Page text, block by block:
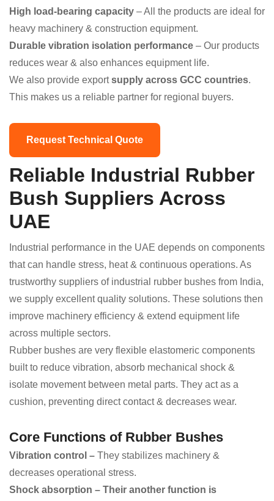
High load-bearing capacity – All the products are ideal for
heavy machinery & construction equipment.
Durable vibration isolation performance – Our products
reduces wear & also enhances equipment life.
We also provide exportsupply across GCC countries.
This makes us a reliable partner for regional buyers.
Request Technical Quote
Reliable Industrial Rubber
Bush Suppliers Across
UAE
Industrial performance in the UAE depends on components
that can handle stress, heat & continuous operations. As
trustworthy suppliers of industrial rubber bushes from India,
we supply excellent quality solutions. These solutions then
improve machinery efficiency & extend equipment life
across multiple sectors.
Rubber bushes are very flexible elastomeric components
built to reduce vibration, absorb mechanical shock &
isolate movement between metal parts. They act as a
cushion, preventing direct contact & decreases wear.
Core Functions of Rubber Bushes
Vibration control – They stabilizes machinery &
decreases operational stress.
Shock absorption – Their another function is